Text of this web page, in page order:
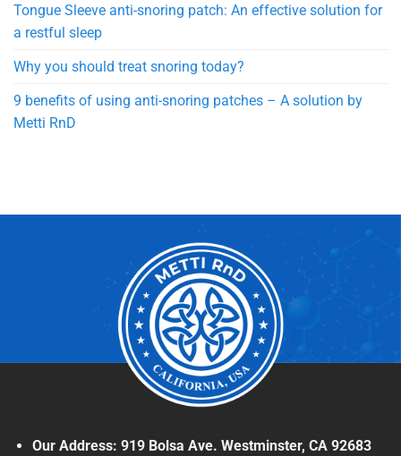
Tongue Sleeve anti-snoring patch: An effective solution for
a restful sleep
Why you should treat snoring today?
9 benefits of using anti-snoring patches – A solution by
Metti RnD
Our Address: 919 Bolsa Ave. Westminster, CA 92683